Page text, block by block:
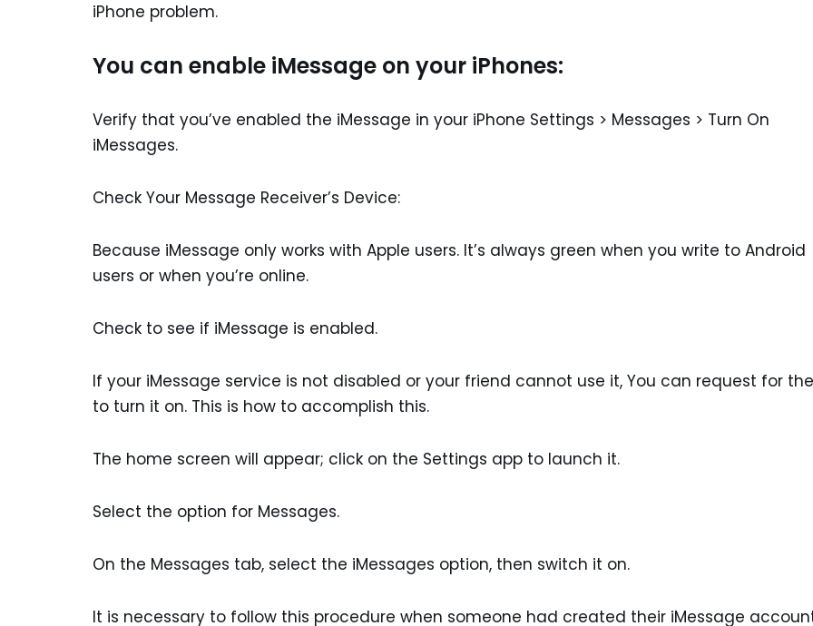
iPhone problem.
You can enable iMessage on your iPhones:
Verify that you’ve enabled the iMessage in your iPhone Settings > Messages > Turn On
iMessages.
Check Your Message Receiver’s Device:
Because iMessage only works with Apple users. It’s always green when you write to Android
users or when you’re online.
Check to see if iMessage is enabled.
If your iMessage service is not disabled or your friend cannot use it, You can request for
to turn it on. This is how to accomplish this.
The home screen will appear; click on the Settings app to launch it.
Select the option for Messages.
On the Messages tab, select the iMessages option, then switch it on.
It is necessary to follow this procedure when someone had created their iMessage